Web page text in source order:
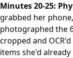
Minutes 20-25:
grabbed her
photographed the
cropped and
items she'd